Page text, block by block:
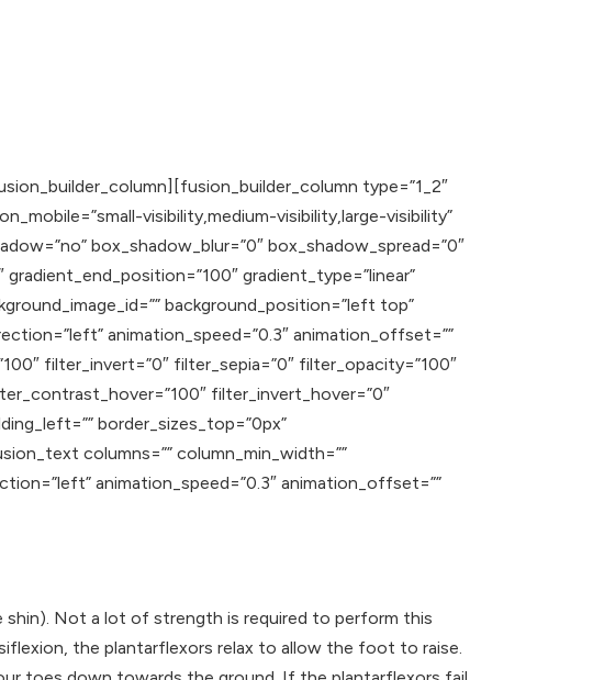
type=”1_2″
visibility,medium-visibility,large-visibility”
box_shadow_blur=”0″ box_shadow_spread=”0″
gradient_type=”linear”
background_position=”left top”
animation_speed=”0.3″ animation_offset=””
filter_invert=”0″ filter_sepia=”0″ filter_opacity=”100″
filter_invert_hover=”0″
border_sizes_top=”0px”
columns=”” column_min_width=””
animation_speed=”0.3″ animation_offset=””
Not a lot of strength is required to perform this
the plantarflexors relax to allow the foot to raise.